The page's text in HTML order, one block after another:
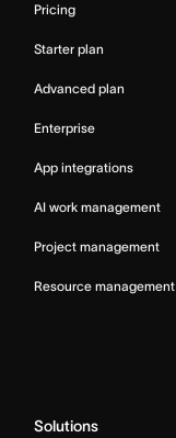
Pricing
Starter plan
Advanced plan
Enterprise
App integrations
AI work management
Project management
Resource management
Solutions